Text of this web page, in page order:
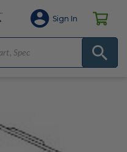
Sign In